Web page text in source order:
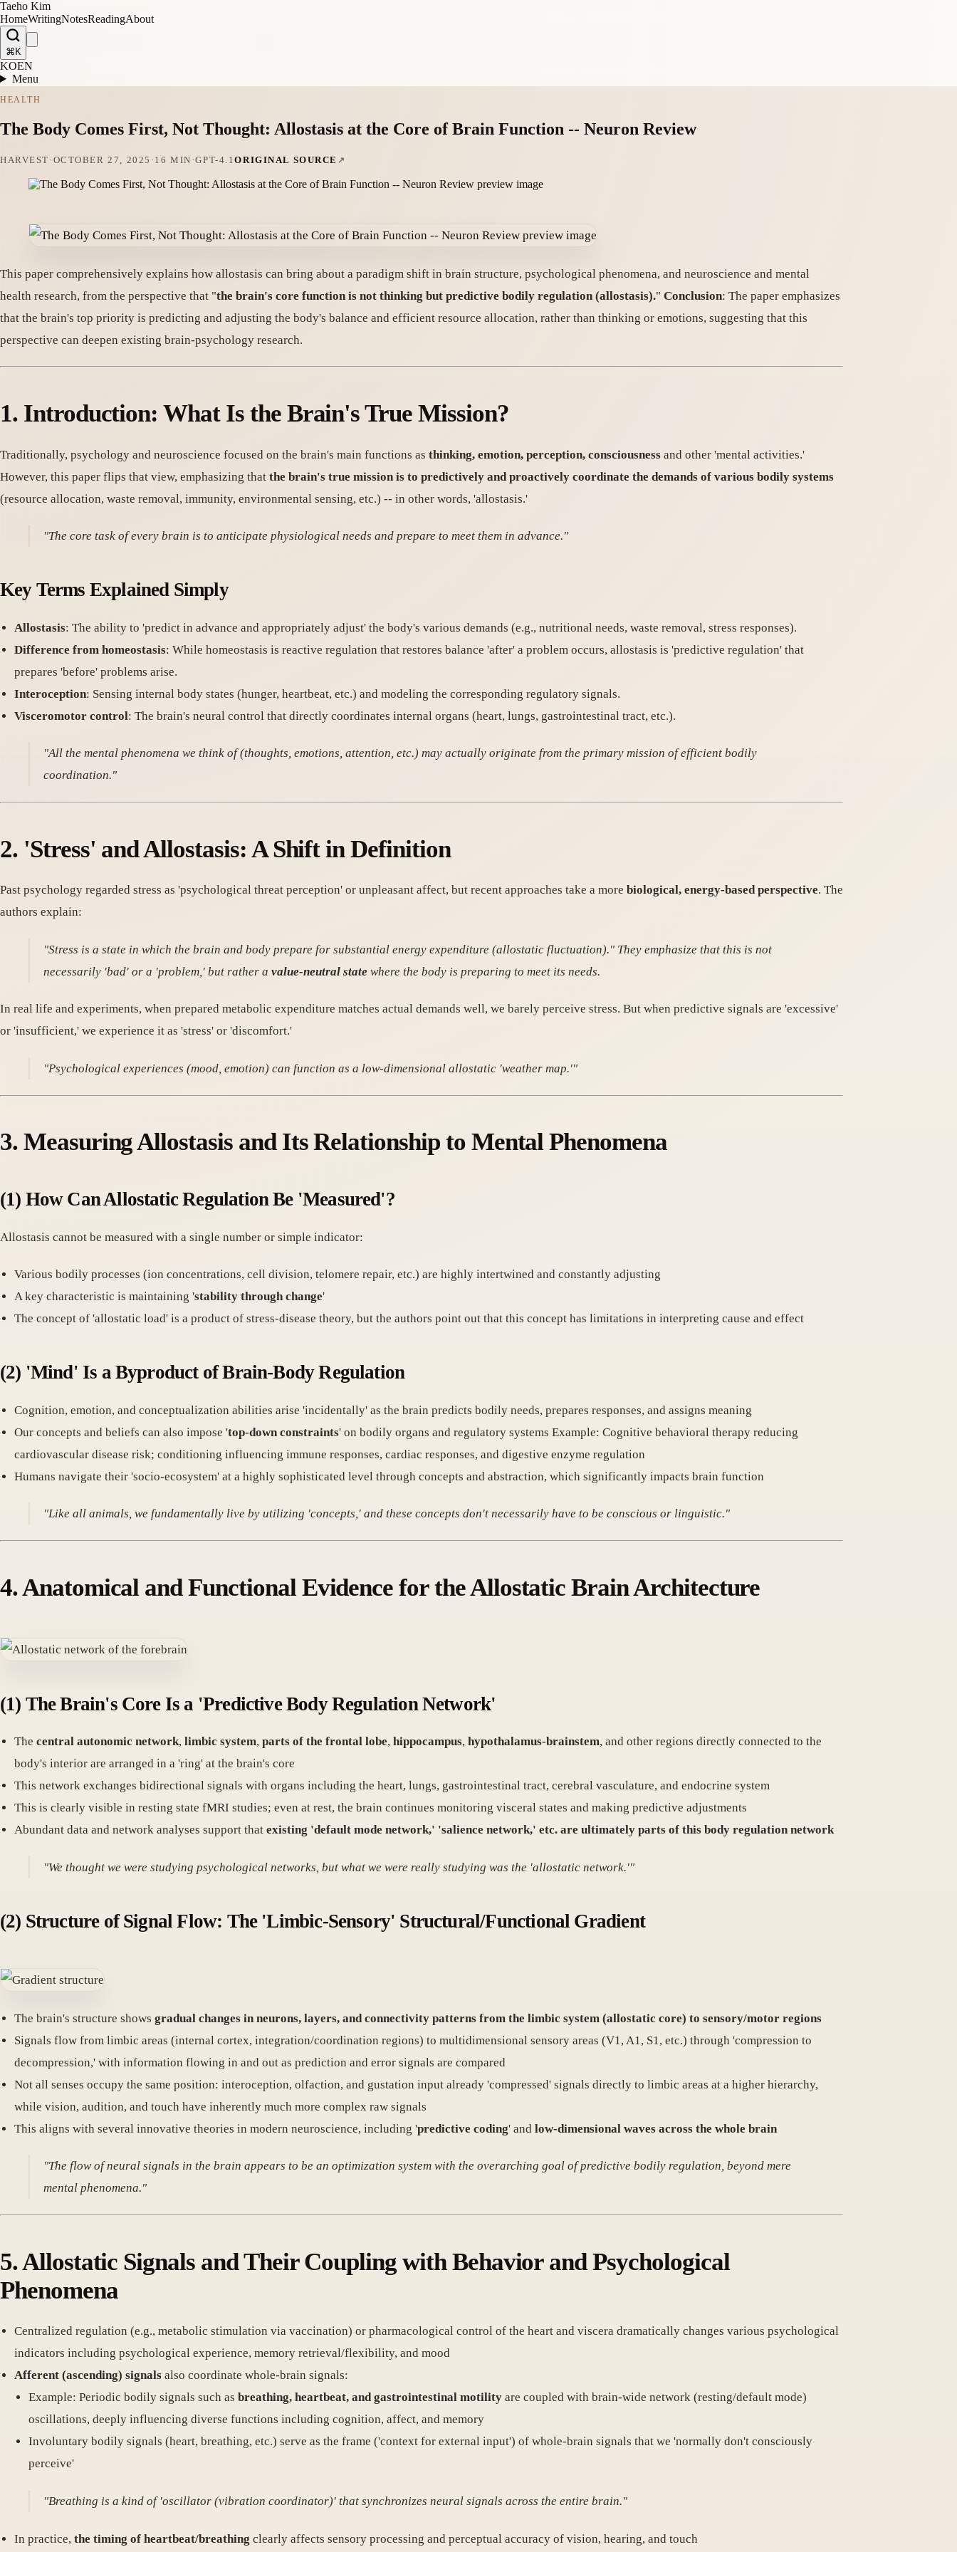
Taeho Kim
HomeWritingNotesReadingAbout
⌘K
KOEN
Menu
HEALTH
The Body Comes First, Not Thought: Allostasis at the Core of Brain Function -- Neuron Review
HARVEST · OCTOBER 27, 2025 · 16 MIN ·GPT-4.1ORIGINAL SOURCE
This paper comprehensively explains how allostasis can bring about a paradigm shift in brain structure, psychological phenomena, and neuroscience and mental
health research, from the perspective that "the brain's core function is not thinking but predictive bodily regulation (allostasis)." Conclusion: The paper emphasizes
that the brain's top priority is predicting and adjusting the body's balance and efficient resource allocation, rather than thinking or emotions, suggesting that this
perspective can deepen existing brain-psychology research.
1. Introduction: What Is the Brain's True Mission?
Traditionally, psychology and neuroscience focused on the brain's main functions as thinking, emotion, perception, consciousness and other 'mental activities.'
However, this paper flips that view, emphasizing that the brain's true mission is to predictively and proactively coordinate the demands of various bodily systems
(resource allocation, waste removal, immunity, environmental sensing, etc.) -- in other words, 'allostasis.'
"The core task of every brain is to anticipate physiological needs and prepare to meet them in advance."
Key Terms Explained Simply
Allostasis: The ability to 'predict in advance and appropriately adjust' the body's various demands (e.g., nutritional needs, waste removal, stress responses).
Difference from homeostasis: While homeostasis is reactive regulation that restores balance 'after' a problem occurs, allostasis is 'predictive regulation' that
prepares 'before' problems arise.
Interoception: Sensing internal body states (hunger, heartbeat, etc.) and modeling the corresponding regulatory signals.
Visceromotor control: The brain's neural control that directly coordinates internal organs (heart, lungs, gastrointestinal tract, etc.).
"All the mental phenomena we think of (thoughts, emotions, attention, etc.) may actually originate from the primary mission of efficient bodily
coordination."
2. 'Stress' and Allostasis: A Shift in Definition
Past psychology regarded stress as 'psychological threat perception' or unpleasant affect, but recent approaches take a more biological, energy-based perspective. The
authors explain:
"Stress is a state in which the brain and body prepare for substantial energy expenditure (allostatic fluctuation)." They emphasize that this is not
necessarily 'bad' or a 'problem,' but rather avalue-neutral state where the body is preparing to meet its needs.
In real life and experiments, when prepared metabolic expenditure matches actual demands well, we barely perceive stress. But when predictive signals are 'excessive'
or 'insufficient,' we experience it as 'stress' or 'discomfort.'
"Psychological experiences (mood, emotion) can function as a low-dimensional allostatic 'weather map.'"
3. Measuring Allostasis and Its Relationship to Mental Phenomena
(1) How Can Allostatic Regulation Be 'Measured'?
Allostasis cannot be measured with a single number or simple indicator:
Various bodily processes (ion concentrations, cell division, telomere repair, etc.) are highly intertwined and constantly adjusting
A key characteristic is maintaining 'stability through change'
The concept of 'allostatic load' is a product of stress-disease theory, but the authors point out that this concept has limitations in interpreting cause and effect
(2) 'Mind' Is a Byproduct of Brain-Body Regulation
Cognition, emotion, and conceptualization abilities arise 'incidentally' as the brain predicts bodily needs, prepares responses, and assigns meaning
Our concepts and beliefs can also impose 'top-down constraints' on bodily organs and regulatory systems Example: Cognitive behavioral therapy reducing
cardiovascular disease risk; conditioning influencing immune responses, cardiac responses, and digestive enzyme regulation
Humans navigate their 'socio-ecosystem' at a highly sophisticated level through concepts and abstraction, which significantly impacts brain function
"Like all animals, we fundamentally live by utilizing 'concepts,' and these concepts don't necessarily have to be conscious or linguistic."
4. Anatomical and Functional Evidence for the Allostatic Brain Architecture
(1) The Brain's Core Is a 'Predictive Body Regulation Network'
The central autonomic network, limbic system, parts of the frontal lobe, hippocampus, hypothalamus-brainstem, and other regions directly connected to the
body's interior are arranged in a 'ring' at the brain's core
This network exchanges bidirectional signals with organs including the heart, lungs, gastrointestinal tract, cerebral vasculature, and endocrine system
This is clearly visible in resting state fMRI studies; even at rest, the brain continues monitoring visceral states and making predictive adjustments
Abundant data and network analyses support that existing 'default mode network,' 'salience network,' etc. are ultimately parts of this body regulation network
"We thought we were studying psychological networks, but what we were really studying was the 'allostatic network.'"
(2) Structure of Signal Flow: The 'Limbic-Sensory' Structural/Functional Gradient
The brain's structure shows gradual changes in neurons, layers, and connectivity patterns from the limbic system (allostatic core) to sensory/motor regions
Signals flow from limbic areas (internal cortex, integration/coordination regions) to multidimensional sensory areas (V1, A1, S1, etc.) through 'compression to
decompression,' with information flowing in and out as prediction and error signals are compared
Not all senses occupy the same position: interoception, olfaction, and gustation input already 'compressed' signals directly to limbic areas at a higher hierarchy,
while vision, audition, and touch have inherently much more complex raw signals
This aligns with several innovative theories in modern neuroscience, including 'predictive coding' and low-dimensional waves across the whole brain
"The flow of neural signals in the brain appears to be an optimization system with the overarching goal of predictive bodily regulation, beyond mere
mental phenomena."
5. Allostatic Signals and Their Coupling with Behavior and Psychological
Phenomena
Centralized regulation (e.g., metabolic stimulation via vaccination) or pharmacological control of the heart and viscera dramatically changes various psychological
indicators including psychological experience, memory retrieval/flexibility, and mood
Afferent (ascending) signals also coordinate whole-brain signals:
Example: Periodic bodily signals such as breathing, heartbeat, and gastrointestinal motility are coupled with brain-wide network (resting/default mode)
oscillations, deeply influencing diverse functions including cognition, affect, and memory
Involuntary bodily signals (heart, breathing, etc.) serve as the frame ('context for external input') of whole-brain signals that we 'normally don't consciously
perceive'
"Breathing is a kind of 'oscillator (vibration coordinator)' that synchronizes neural signals across the entire brain."
In practice, the timing of heartbeat/breathing clearly affects sensory processing and perceptual accuracy of vision, hearing, and touch